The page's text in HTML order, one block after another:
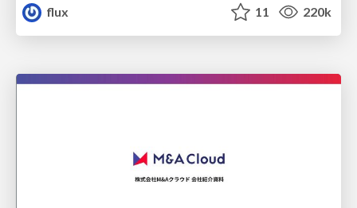
flux 11 220k